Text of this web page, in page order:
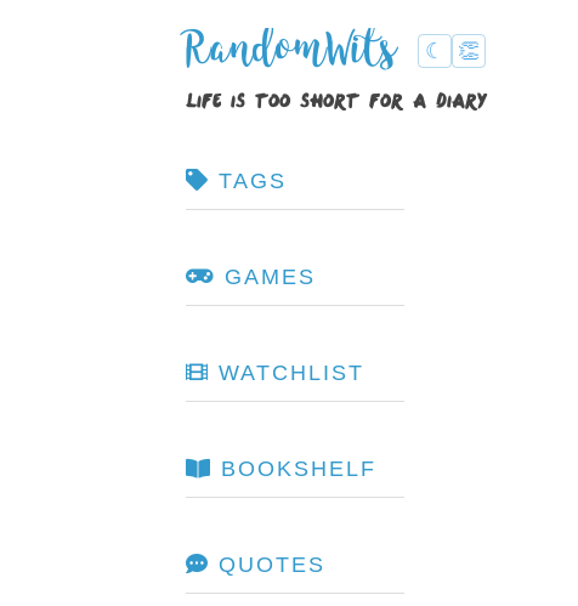
RandomWits ☾ 👏
life is too short for a diary
TAGS
GAMES
WATCHLIST
BOOKSHELF
QUOTES